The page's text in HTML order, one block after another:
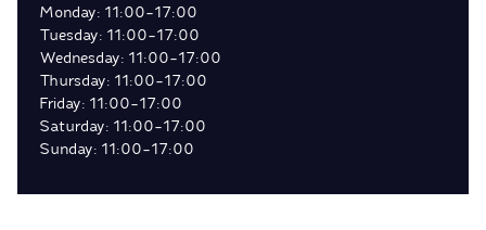
Monday: 11:00-17:00
Tuesday: 11:00-17:00
Wednesday: 11:00-17:00
Thursday: 11:00-17:00
Friday: 11:00-17:00
Saturday: 11:00-17:00
Sunday: 11:00-17:00